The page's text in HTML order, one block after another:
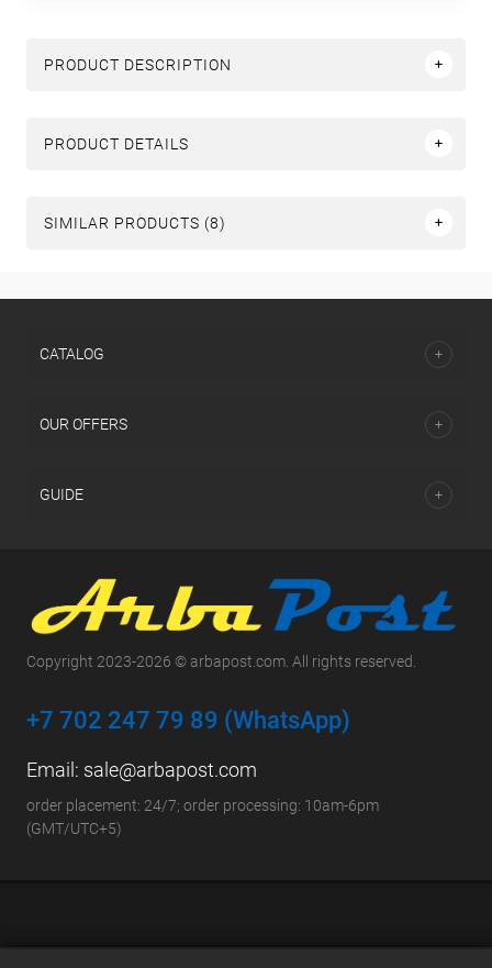
PRODUCT DESCRIPTION
PRODUCT DETAILS
SIMILAR PRODUCTS (8)
СATALOG
OUR OFFERS
GUIDE
Copyright 2023-2026 © arbapost.com. All rights reserved.
+7 702 247 79 89 (WhatsApp)
Email: sale@arbapost.com
order placement: 24/7; order processing: 10am-6pm
(GMT/UTC+5)